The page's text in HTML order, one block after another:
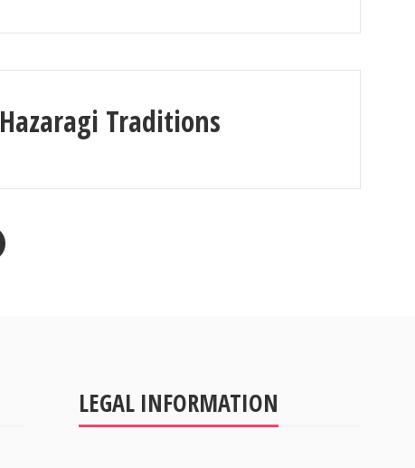
Hazaragi Traditions
LEGAL INFORMATION